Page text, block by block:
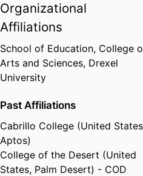
Organizational
Affiliations
School of Education, College
Arts and Sciences, Drexel
University
Past Affiliations
Cabrillo College (United
Aptos)
College of the Desert (United
States, Palm Desert) - COD